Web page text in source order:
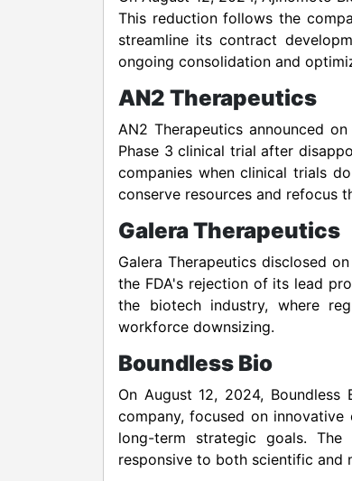
This reduction follows the
streamline its contract
ongoing consolidation and
AN2 Therapeutics
AN2 Therapeutics announced
Phase 3 clinical trial after
companies when clinical trials
conserve resources and refocus
Galera Therapeutics
Galera Therapeutics disclosed
the FDA's rejection of its lead
the biotech industry, where
workforce downsizing.
Boundless Bio
On August 12, 2024,
company, focused on
long-term strategic goals.
responsive to both scientific and